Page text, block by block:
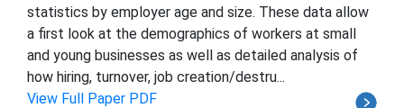
statistics by employer age and size. These data allow
a first look at the demographics of workers at small
and young businesses as well as detailed analysis of
how hiring, turnover, job creation/destru...
View Full Paper PDF